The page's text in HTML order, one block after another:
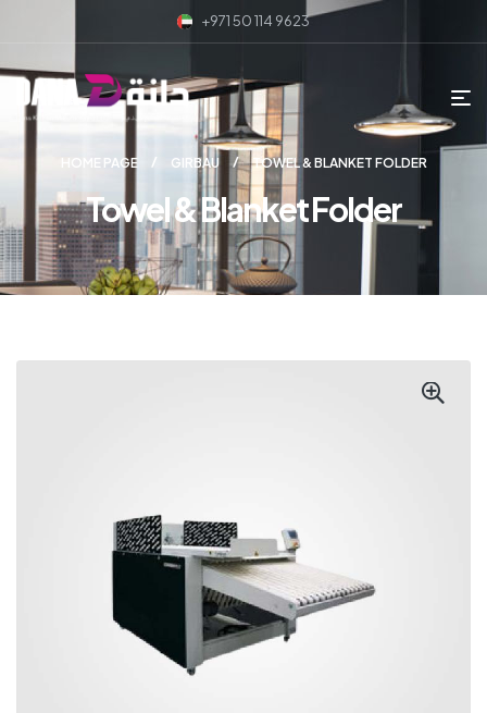
+971 50 114 9623
HOME PAGE GIRBAU TOWEL & BLANKET FOLDER
Towel & Blanket Folder